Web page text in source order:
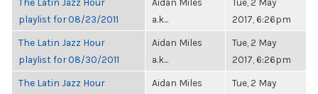
playlist for 08/23/2011
a.k...
2017, 6:26pm
The Latin Jazz Hour
playlist for 08/30/2011
Aidan Miles
a.k...
Tue, 2 May
2017, 6:26pm
The Latin Jazz Hour
Aidan Miles
Tue, 2 May